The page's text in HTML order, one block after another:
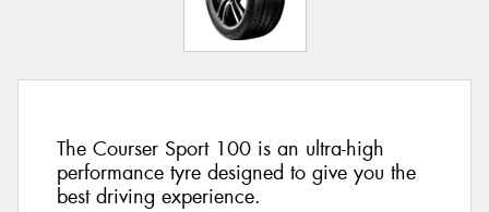
The Courser Sport 100 is an ultra-high
performance tyre designed to give you the
best driving experience.